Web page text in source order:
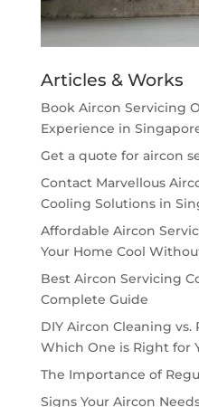
Articles & Works
Book Aircon Servicing
Experience in
Get a quote for aircon
Contact Marvellous
Cooling Solutions in
Affordable Aircon
Your Home Cool
Best Aircon Servicing
Complete Guide
DIY Aircon Cleaning vs.
Which One is Right for
The Importance of
Signs Your Aircon